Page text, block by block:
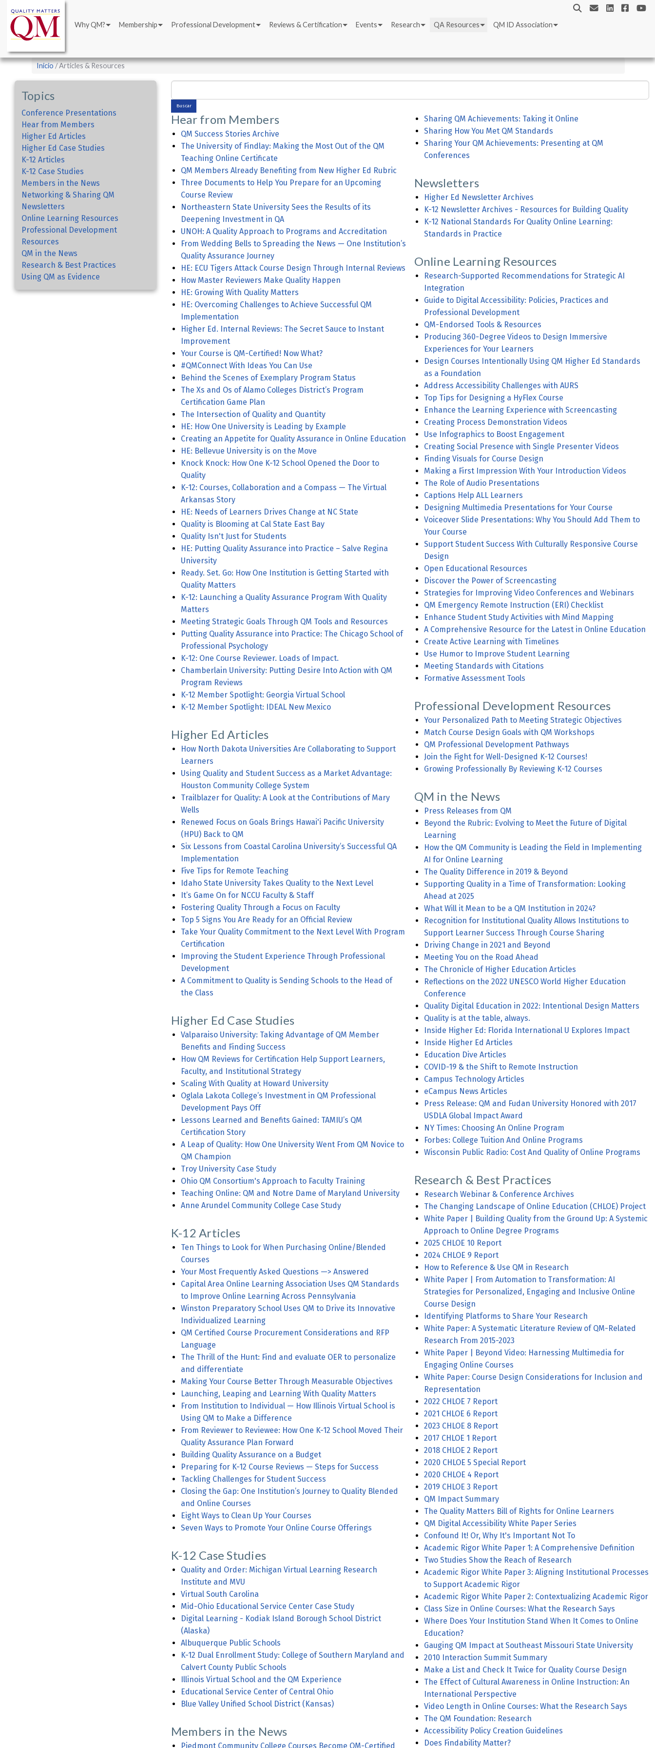
contenido
principal
Main
navigation
Why QM? Membership Professional Development Reviews & Certification Events Research QA Resources QM ID Association
Sobrescribir
enlaces
de
ayuda
a
la
navegación
Inicio Articles & Resources
Topics
Conference Presentations
Hear from Members
Higher Ed Articles
Higher Ed Case Studies
K-12 Articles
K-12 Case Studies
Members in the News
Networking & Sharing QM
Newsletters
Online Learning Resources
Professional Development
Resources
QM in the News
Research & Best Practices
Using QM as Evidence
Hear from Members
QM Success Stories Archive
The University of Findlay: Making the Most Out of the QM
Teaching Online Certificate
QM Members Already Benefiting from New Higher Ed Rubric
Three Documents to Help You Prepare for an Upcoming
Course Review
Northeastern State University Sees the Results of its
Deepening Investment in QA
UNOH: A Quality Approach to Programs and Accreditation
From Wedding Bells to Spreading the News — One Institution’s
Quality Assurance Journey
HE: ECU Tigers Attack Course Design Through Internal Reviews
How Master Reviewers Make Quality Happen
HE: Growing With Quality Matters
HE: Overcoming Challenges to Achieve Successful QM
Implementation
Higher Ed. Internal Reviews: The Secret Sauce to Instant
Improvement
Your Course is QM-Certified! Now What?
#QMConnect With Ideas You Can Use
Behind the Scenes of Exemplary Program Status
The Xs and Os of Alamo Colleges District’s Program
Certification Game Plan
The Intersection of Quality and Quantity
HE: How One University is Leading by Example
Creating an Appetite for Quality Assurance in Online Education
HE: Bellevue University is on the Move
Knock Knock: How One K-12 School Opened the Door to
Quality
K-12: Courses, Collaboration and a Compass — The Virtual
Arkansas Story
HE: Needs of Learners Drives Change at NC State
Quality is Blooming at Cal State East Bay
Quality Isn't Just for Students
HE: Putting Quality Assurance into Practice – Salve Regina
University
Ready. Set. Go: How One Institution is Getting Started with
Quality Matters
K-12: Launching a Quality Assurance Program With Quality
Matters
Meeting Strategic Goals Through QM Tools and Resources
Putting Quality Assurance into Practice: The Chicago School of
Professional Psychology
K-12: One Course Reviewer. Loads of Impact.
Chamberlain University: Putting Desire Into Action with QM
Program Reviews
K-12 Member Spotlight: Georgia Virtual School
K-12 Member Spotlight: IDEAL New Mexico
Higher Ed Articles
How North Dakota Universities Are Collaborating to Support
Learners
Using Quality and Student Success as a Market Advantage:
Houston Community College System
Trailblazer for Quality: A Look at the Contributions of Mary
Wells
Renewed Focus on Goals Brings Hawai'i Pacific University
(HPU) Back to QM
Six Lessons from Coastal Carolina University’s Successful QA
Implementation
Five Tips for Remote Teaching
Idaho State University Takes Quality to the Next Level
It’s Game On for NCCU Faculty & Staff
Fostering Quality Through a Focus on Faculty
Top 5 Signs You Are Ready for an Official Review
Take Your Quality Commitment to the Next Level With Program
Certification
Improving the Student Experience Through Professional
Development
A Commitment to Quality is Sending Schools to the Head of
the Class
Higher Ed Case Studies
Valparaiso University: Taking Advantage of QM Member
Benefits and Finding Success
How QM Reviews for Certification Help Support Learners,
Faculty, and Institutional Strategy
Scaling With Quality at Howard University
Oglala Lakota College’s Investment in QM Professional
Development Pays Off
Lessons Learned and Benefits Gained: TAMIU’s QM
Certification Story
A Leap of Quality: How One University Went From QM Novice to
QM Champion
Troy University Case Study
Ohio QM Consortium's Approach to Faculty Training
Teaching Online: QM and Notre Dame of Maryland University
Anne Arundel Community College Case Study
K-12 Articles
Ten Things to Look for When Purchasing Online/Blended
Courses
Your Most Frequently Asked Questions —> Answered
Capital Area Online Learning Association Uses QM Standards
to Improve Online Learning Across Pennsylvania
Winston Preparatory School Uses QM to Drive its Innovative
Individualized Learning
QM Certified Course Procurement Considerations and RFP
Language
The Thrill of the Hunt: Find and evaluate OER to personalize
and differentiate
Making Your Course Better Through Measurable Objectives
Launching, Leaping and Learning With Quality Matters
From Institution to Individual — How Illinois Virtual School is
Using QM to Make a Difference
From Reviewer to Reviewee: How One K-12 School Moved Their
Quality Assurance Plan Forward
Building Quality Assurance on a Budget
Preparing for K-12 Course Reviews — Steps for Success
Tackling Challenges for Student Success
Closing the Gap: One Institution’s Journey to Quality Blended
and Online Courses
Eight Ways to Clean Up Your Courses
Seven Ways to Promote Your Online Course Offerings
K-12 Case Studies
Quality and Order: Michigan Virtual Learning Research
Institute and MVU
Virtual South Carolina
Mid-Ohio Educational Service Center Case Study
Digital Learning - Kodiak Island Borough School District
(Alaska)
Albuquerque Public Schools
K-12 Dual Enrollment Study: College of Southern Maryland and
Calvert County Public Schools
Illinois Virtual School and the QM Experience
Educational Service Center of Central Ohio
Blue Valley Unified School District (Kansas)
Members in the News
Piedmont Community College Courses Become QM-Certified
Sharing QM Achievements: Taking it Online
Sharing How You Met QM Standards
Sharing Your QM Achievements: Presenting at QM
Conferences
Newsletters
Higher Ed Newsletter Archives
K-12 Newsletter Archives - Resources for Building Quality
K-12 National Standards For Quality Online Learning:
Standards in Practice
Online Learning Resources
Research-Supported Recommendations for Strategic AI
Integration
Guide to Digital Accessibility: Policies, Practices and
Professional Development
QM-Endorsed Tools & Resources
Producing 360-Degree Videos to Design Immersive
Experiences for Your Learners
Design Courses Intentionally Using QM Higher Ed Standards
as a Foundation
Address Accessibility Challenges with AURS
Top Tips for Designing a HyFlex Course
Enhance the Learning Experience with Screencasting
Creating Process Demonstration Videos
Use Infographics to Boost Engagement
Creating Social Presence with Single Presenter Videos
Finding Visuals for Course Design
Making a First Impression With Your Introduction Videos
The Role of Audio Presentations
Captions Help ALL Learners
Designing Multimedia Presentations for Your Course
Voiceover Slide Presentations: Why You Should Add Them to
Your Course
Support Student Success With Culturally Responsive Course
Design
Open Educational Resources
Discover the Power of Screencasting
Strategies for Improving Video Conferences and Webinars
QM Emergency Remote Instruction (ERI) Checklist
Enhance Student Study Activities with Mind Mapping
A Comprehensive Resource for the Latest in Online Education
Create Active Learning with Timelines
Use Humor to Improve Student Learning
Meeting Standards with Citations
Formative Assessment Tools
Professional Development Resources
Your Personalized Path to Meeting Strategic Objectives
Match Course Design Goals with QM Workshops
QM Professional Development Pathways
Join the Fight for Well-Designed K-12 Courses!
Growing Professionally By Reviewing K-12 Courses
QM in the News
Press Releases from QM
Beyond the Rubric: Evolving to Meet the Future of Digital
Learning
How the QM Community is Leading the Field in Implementing
AI for Online Learning
The Quality Difference in 2019 & Beyond
Supporting Quality in a Time of Transformation: Looking
Ahead at 2025
What Will it Mean to be a QM Institution in 2024?
Recognition for Institutional Quality Allows Institutions to
Support Learner Success Through Course Sharing
Driving Change in 2021 and Beyond
Meeting You on the Road Ahead
The Chronicle of Higher Education Articles
Reflections on the 2022 UNESCO World Higher Education
Conference
Quality Digital Education in 2022: Intentional Design Matters
Quality is at the table, always.
Inside Higher Ed: Florida International U Explores Impact
Inside Higher Ed Articles
Education Dive Articles
COVID-19 & the Shift to Remote Instruction
Campus Technology Articles
eCampus News Articles
Press Release: QM and Fudan University Honored with 2017
USDLA Global Impact Award
NY Times: Choosing An Online Program
Forbes: College Tuition And Online Programs
Wisconsin Public Radio: Cost And Quality of Online Programs
Research & Best Practices
Research Webinar & Conference Archives
The Changing Landscape of Online Education (CHLOE) Project
White Paper | Building Quality from the Ground Up: A Systemic
Approach to Online Degree Programs
2025 CHLOE 10 Report
2024 CHLOE 9 Report
How to Reference & Use QM in Research
White Paper | From Automation to Transformation: AI
Strategies for Personalized, Engaging and Inclusive Online
Course Design
Identifying Platforms to Share Your Research
White Paper: A Systematic Literature Review of QM-Related
Research From 2015-2023
White Paper | Beyond Video: Harnessing Multimedia for
Engaging Online Courses
White Paper: Course Design Considerations for Inclusion and
Representation
2022 CHLOE 7 Report
2021 CHLOE 6 Report
2023 CHLOE 8 Report
2017 CHLOE 1 Report
2018 CHLOE 2 Report
2020 CHLOE 5 Special Report
2020 CHLOE 4 Report
2019 CHLOE 3 Report
QM Impact Summary
The Quality Matters Bill of Rights for Online Learners
QM Digital Accessibility White Paper Series
Confound It! Or, Why It's Important Not To
Academic Rigor White Paper 1: A Comprehensive Definition
Two Studies Show the Reach of Research
Academic Rigor White Paper 3: Aligning Institutional Processes
to Support Academic Rigor
Academic Rigor White Paper 2: Contextualizing Academic Rigor
Class Size in Online Courses: What the Research Says
Where Does Your Institution Stand When It Comes to Online
Education?
Gauging QM Impact at Southeast Missouri State University
2010 Interaction Summit Summary
Make a List and Check It Twice for Quality Course Design
The Effect of Cultural Awareness in Online Instruction: An
International Perspective
Video Length in Online Courses: What the Research Says
The QM Foundation: Research
Accessibility Policy Creation Guidelines
Does Findability Matter?